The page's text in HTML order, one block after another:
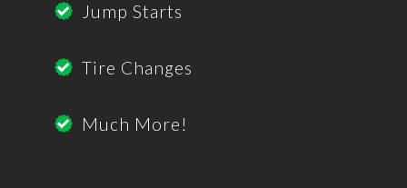
Jump Starts
Tire Changes
Much More!